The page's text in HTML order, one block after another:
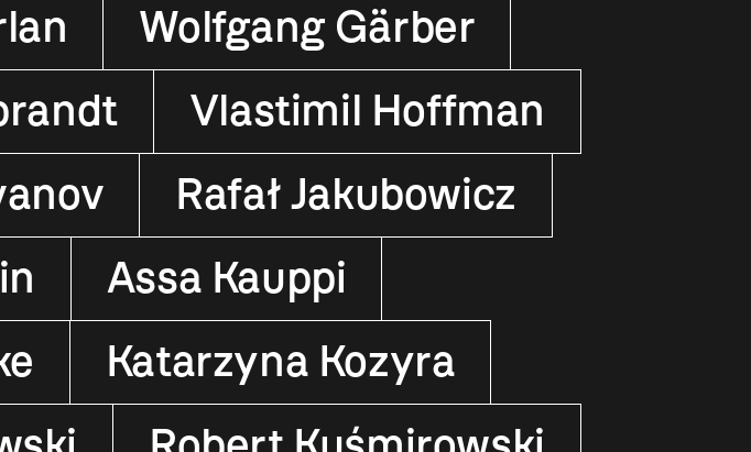
Wolfgang Gärber
Vlastimil Hoffman
Rafał Jakubowicz
Assa Kauppi
Katarzyna Kozyra